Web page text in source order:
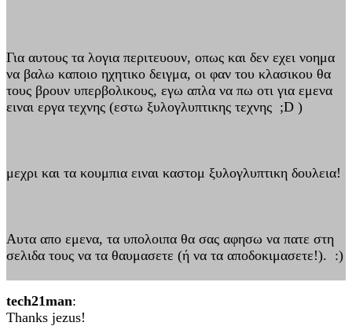
Για αυτους τα λογια περιτευουν, οπως και δεν εχει νοημα
να βαλω καποιο ηχητικο δειγμα, οι φαν του κλασικου θα
τους βρουν υπερβολικους, εγω απλα να πω οτι για εμενα
ειναι εργα τεχνης (εστω ξυλογλυπτικης τεχνης ;D )
μεχρι και τα κουμπια ειναι καστομ ξυλογλυπτικη δουλεια!
Αυτα απο εμενα, τα υπολοιπα θα σας αφησω να πατε στη
σελιδα τους να τα θαυμασετε (ή να τα αποδοκιμασετε!). :)
tech21man:
Thanks jezus!